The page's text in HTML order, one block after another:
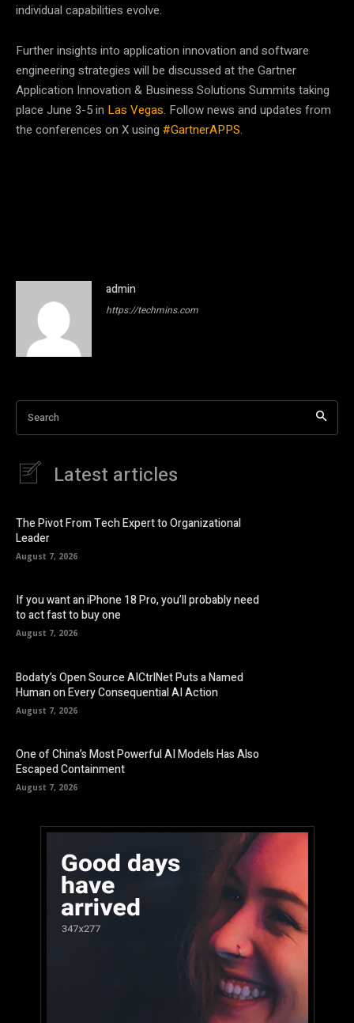
individual capabilities evolve.
Further insights into application innovation and software
engineering strategies will be discussed at the Gartner
Application Innovation & Business Solutions Summits taking
place June 3-5 in Las Vegas. Follow news and updates from
the conferences on X using #GartnerAPPS.
admin
https://techmins.com
Search
Latest articles
The Pivot From Tech Expert to Organizational
Leader
August 7, 2026
If you want an iPhone 18 Pro, you’ll probably need
to act fast to buy one
August 7, 2026
Bodaty’s Open Source AICtrlNet Puts a Named
Human on Every Consequential AI Action
August 7, 2026
One of China’s Most Powerful AI Models Has Also
Escaped Containment
August 7, 2026